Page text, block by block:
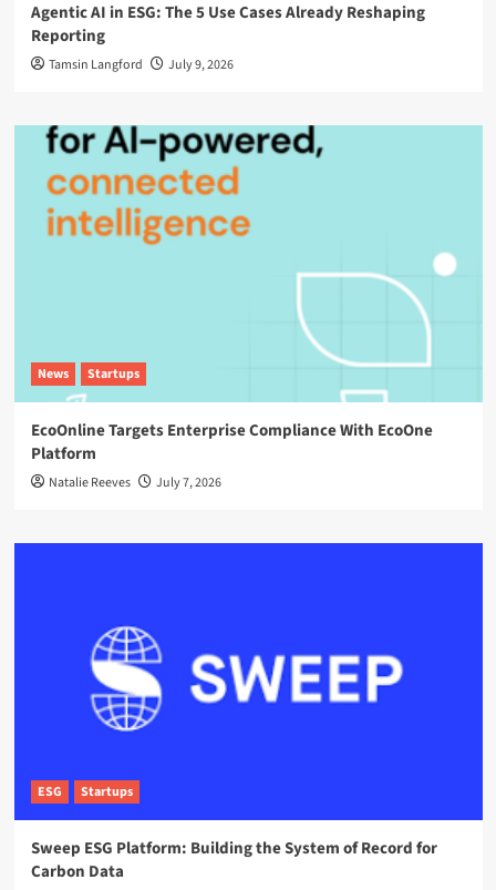
Agentic AI in ESG: The 5 Use Cases Already Reshaping
Reporting
Tamsin Langford July 9, 2026
News Startups
EcoOnline Targets Enterprise Compliance With EcoOne
Platform
Natalie Reeves July 7, 2026
ESG Startups
Sweep ESG Platform: Building the System of Record for
Carbon Data